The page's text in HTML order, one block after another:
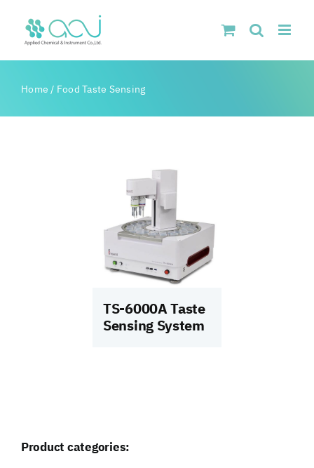
content
Home/ Food Taste Sensing
TS-6000A Taste
Sensing System
Product categories: